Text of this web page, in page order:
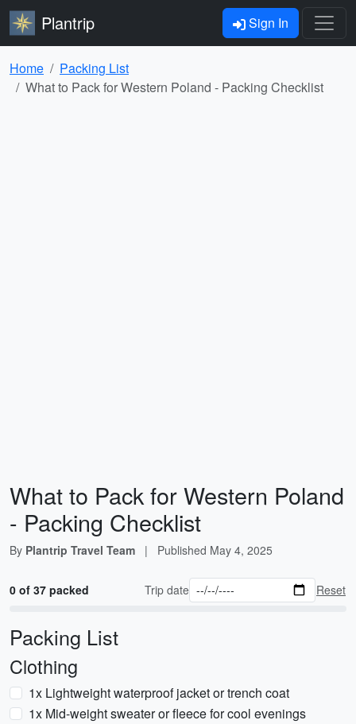
Plantrip Sign In
Home
Packing List
What to Pack for Western Poland - Packing Checklist
What to Pack for Western Poland
- Packing Checklist
By Plantrip Travel Team | Published May 4, 2025
0 of 37 packed Trip date Reset
Packing List
Clothing
1x Lightweight waterproof jacket or trench coat
1x Mid-weight sweater or fleece for cool evenings